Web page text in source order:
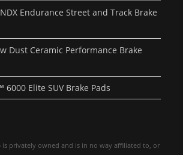
Endurance Street and Track Brake
Dust Ceramic Performance Brake
6000 Elite SUV Brake Pads
is privately owned and is in no way affiliated to, or